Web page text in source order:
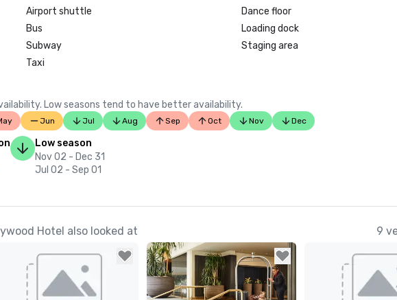
Airport shuttle
Bus
Subway
Taxi
Dance floor
Loading dock
Staging area
Low seasons tend to have better availability.
Jun Jul Aug Sep Oct Nov Dec
Low season
Nov 02 - Dec 31
Jul 02 - Sep 01
Hotel also looked at 9